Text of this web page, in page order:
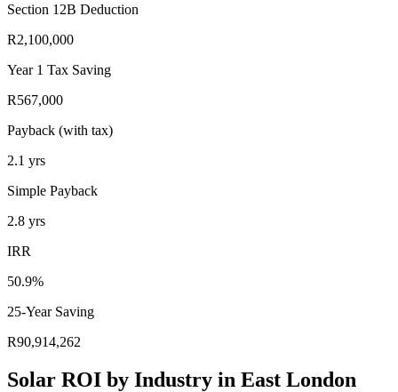
Section 12B Deduction
R2,100,000
Year 1 Tax Saving
R567,000
Payback (with tax)
2.1 yrs
Simple Payback
2.8 yrs
IRR
50.9%
25-Year Saving
R90,914,262
Solar ROI by Industry in East London